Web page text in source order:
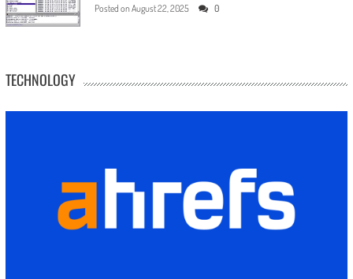
Posted on August 22, 2025 0
TECHNOLOGY